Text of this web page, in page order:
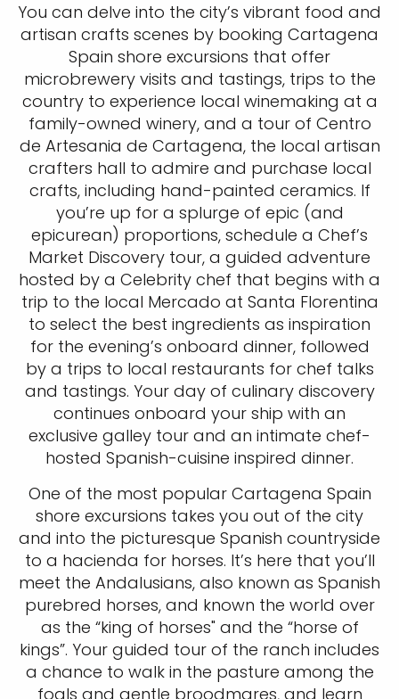
You can delve into the city’s vibrant food and
artisan crafts scenes by booking Cartagena
Spain shore excursions that offer
microbrewery visits and tastings, trips to the
country to experience local winemaking at a
family-owned winery, and a tour of Centro
de Artesania de Cartagena, the local artisan
crafters hall to admire and purchase local
crafts, including hand-painted ceramics. If
you’re up for a splurge of epic (and
epicurean) proportions, schedule a Chef’s
Market Discovery tour, a guided adventure
hosted by a Celebrity chef that begins with a
trip to the local Mercado at Santa Florentina
to select the best ingredients as inspiration
for the evening’s onboard dinner, followed
by a trips to local restaurants for chef talks
and tastings. Your day of culinary discovery
continues onboard your ship with an
exclusive galley tour and an intimate chef-
hosted Spanish-cuisine inspired dinner.
One of the most popular Cartagena Spain
shore excursions takes you out of the city
and into the picturesque Spanish countryside
to a hacienda for horses. It’s here that you’ll
meet the Andalusians, also known as Spanish
purebred horses, and known the world over
as the “king of horses" and the “horse of
kings”. Your guided tour of the ranch includes
a chance to walk in the pasture among the
foals and gentle broodmares, and learn